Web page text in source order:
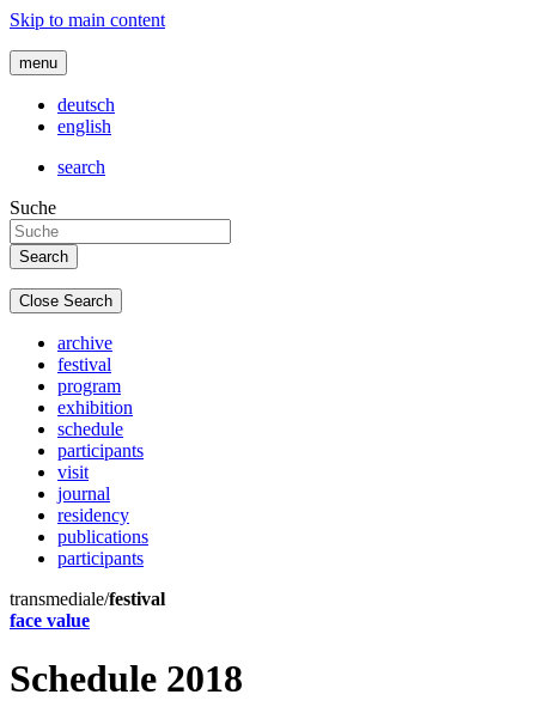
Skip to main content
menu
deutsch
english
search
Suche
Close Search
archive
festival
program
exhibition
schedule
participants
visit
journal
residency
publications
participants
transmediale/festival
face value
Schedule 2018